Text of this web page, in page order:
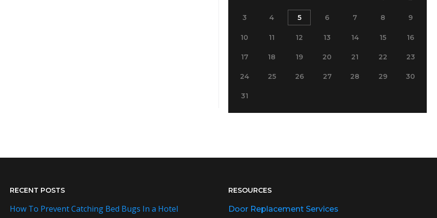
3 4 5 6 7 8 9
10 11 12 13 14 15 16
17 18 19 20 21 22 23
24 25 26 27 28 29 30
31
RECENT POSTS
How To Prevent Catching Bed Bugs In a Hotel
RESOURCES
Door Replacement Services